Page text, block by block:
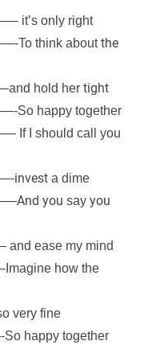
only right
think aboutthe
hold her tight
happy together
I should call you
invest a dime
And you say you
ease my mind
how the
fine
together